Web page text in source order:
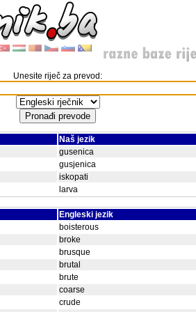
Unesite riječ za prevod:
Naš jezik
gusenica
gusjenica
iskopati
larva
Engleski jezik
boisterous
broke
brusque
brutal
brute
coarse
crude